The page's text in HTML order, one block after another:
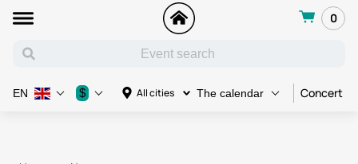
0
All cities The calendar Concert
EN $